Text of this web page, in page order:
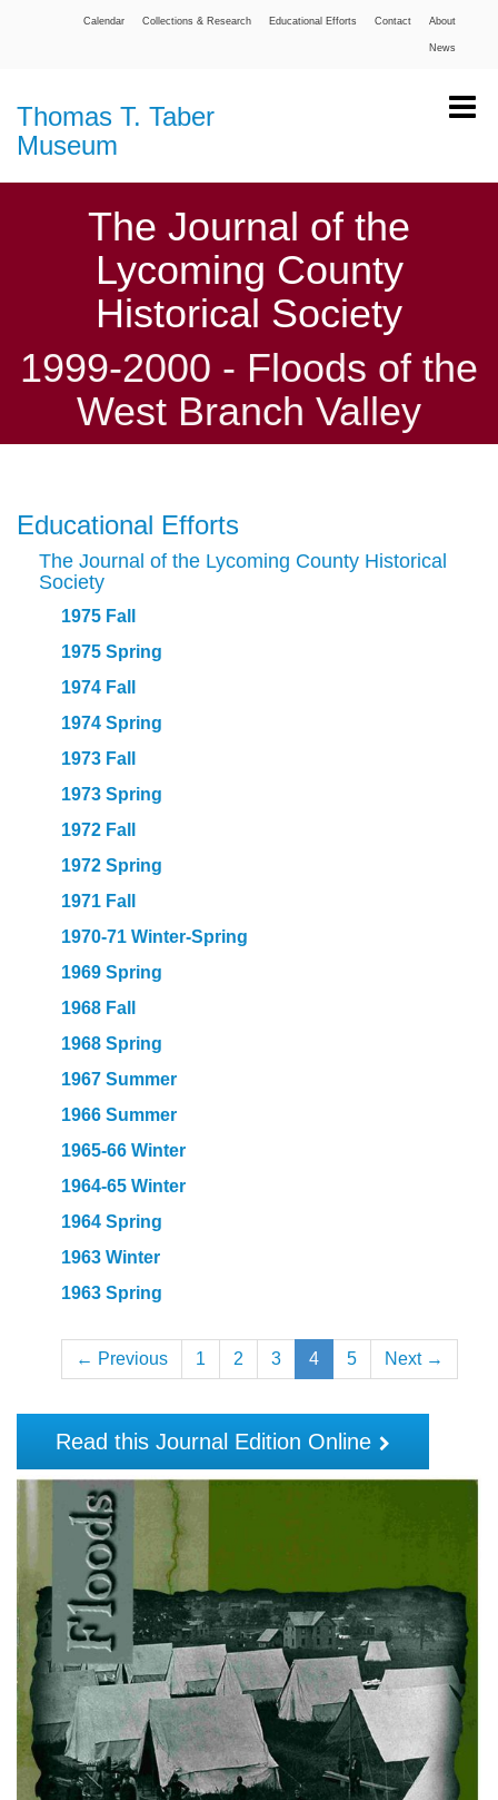
About
Contact
Educational Efforts
Collections & Research
Calendar
News
Thomas T. Taber
Museum
The Journal of the
Lycoming County
Historical Society
1999-2000 - Floods of the
West Branch Valley
Educational Efforts
The Journal of the Lycoming County Historical
Society
1975 Fall
1975 Spring
1974 Fall
1974 Spring
1973 Fall
1973 Spring
1972 Fall
1972 Spring
1971 Fall
1970-71 Winter-Spring
1969 Spring
1968 Fall
1968 Spring
1967 Summer
1966 Summer
1965-66 Winter
1964-65 Winter
1964 Spring
1963 Winter
1963 Spring
← Previous 1 2 3 4 5 Next →
Read this Journal Edition Online